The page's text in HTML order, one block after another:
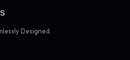
Designed.